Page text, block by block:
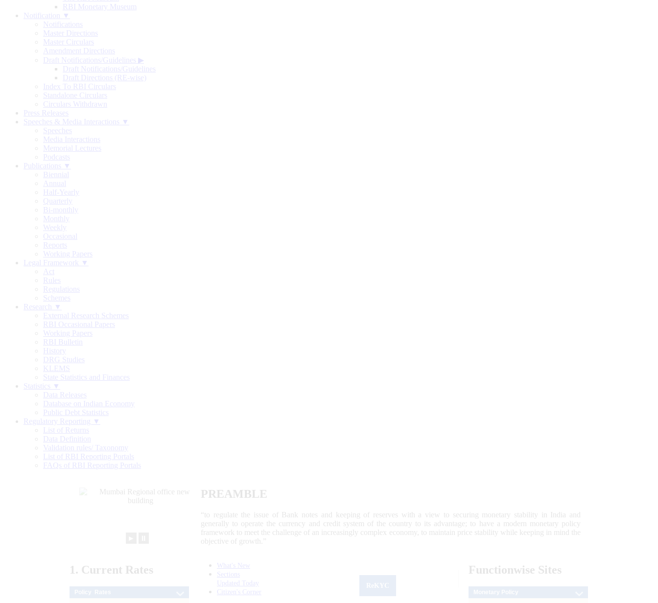
RBI Monetary Museum
Notification ▼
Notifications
Master Directions
Master Circulars
Amendment Directions
Draft Notifications/Guidelines ▶
Draft Notifications/Guidelines
Draft Directions (RE-wise)
Index To RBI Circulars
Standalone Circulars
Circulars Withdrawn
Press Releases
Speeches & Media Interactions ▼
Speeches
Media Interactions
Memorial Lectures
Podcasts
Publications ▼
Biennial
Annual
Half-Yearly
Quarterly
Bi-monthly
Monthly
Weekly
Occasional
Reports
Working Papers
Legal Framework ▼
Act
Rules
Regulations
Schemes
Research ▼
External Research Schemes
RBI Occasional Papers
Working Papers
RBI Bulletin
History
DRG Studies
KLEMS
State Statistics and Finances
Statistics ▼
Data Releases
Database on Indian Economy
Public Debt Statistics
Regulatory Reporting ▼
List of Returns
Data Definition
Validation rules/ Taxonomy
List of RBI Reporting Portals
FAQs of RBI Reporting Portals
PREAMBLE
“to regulate the issue of Bank notes and keeping of reserves with a view to securing monetary stability in India and
generally to operate the currency and credit system of the country to its advantage; to have a modern monetary policy
framework to meet the challenge of an increasingly complex economy, to maintain price stability while keeping in mind the
objective of growth.”
1. Current Rates
What's New
Sections
Updated Today
Citizen's Corner
Functionwise Sites